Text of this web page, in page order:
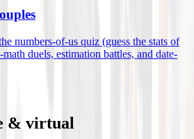
numbers-of-us quiz (guess the stats of
duels, estimation battles, and date-
& virtual